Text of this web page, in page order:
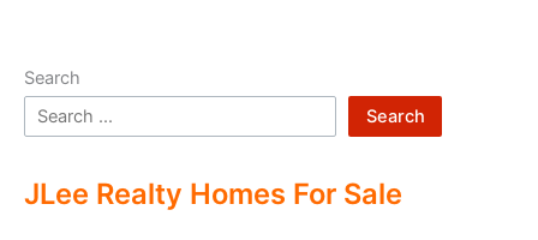
Search
Search
JLee Realty Homes For Sale